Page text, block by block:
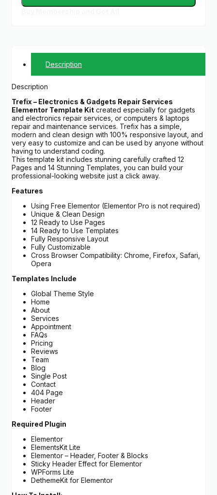
Repair
Description
Description
Trefix – Electronics & Gadgets Repair Services
Elementor Template Kit created especially for gadgets
and electronics repair services, or computers & laptops
repair and maintenance services. Trefix has a simple,
modern and clean design with 100% responsive layout, and
very easy to customize and can be used by anyone without
having to understand coding.
This template kit includes stunning carefully crafted 12
Pages and 14 Stunning Templates, you can build your
professional-looking website just a click away.
Features
Using Free Elementor (Elementor Pro is not required)
Unique & Clean Design
12 Ready to Use Pages
14 Ready to Use Templates
Fully Responsive Layout
Fully Customizable
Cross Browser Compatibility: Chrome, Firefox, Safari,
Opera
Templates Include
Global Theme Style
Home
About
Services
Appointment
FAQs
Pricing
Reviews
Team
Blog
Single Post
Contact
404 Page
Header
Footer
Required Plugin
Elementor
ElementsKit Lite
Elementor – Header, Footer & Blocks
Sticky Header Effect for Elementor
WPForms Lite
DethemeKit for Elementor